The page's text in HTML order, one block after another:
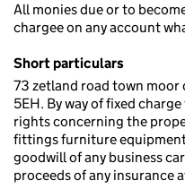
All monies due or to
chargee on any account
Short particulars
73 zetland road town
5EH. By way of fixed
rights concerning the
fittings furniture
goodwill of any business
proceeds of any insurance